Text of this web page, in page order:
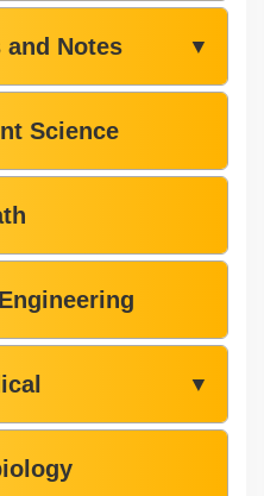
and Notes ▼
Science
▼